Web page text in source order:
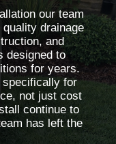
our team
drainage
and
designed to
for years.
specifically for
not just cost
continue to
has left the